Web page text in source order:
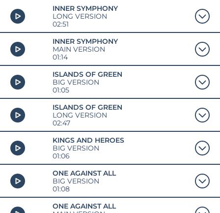
INNER SYMPHONY
LONG VERSION
02:51
INNER SYMPHONY
MAIN VERSION
01:14
ISLANDS OF GREEN
BIG VERSION
01:05
ISLANDS OF GREEN
LONG VERSION
02:47
KINGS AND HEROES
BIG VERSION
01:06
ONE AGAINST ALL
BIG VERSION
01:08
ONE AGAINST ALL